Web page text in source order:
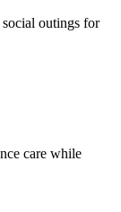
social outings for
care while